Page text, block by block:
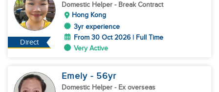
Direct
Domestic Helper - Break Contract
Hong Kong
3yr experience
From 30 Oct 2026 | Full Time
Very Active
Emely - 56yr
Domestic Helper - Ex overseas